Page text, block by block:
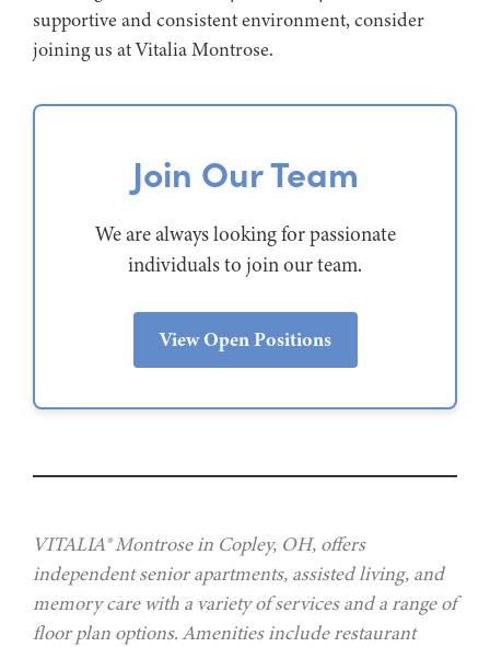
supportive and consistent environment, consider
joining us at Vitalia Montrose.
Join Our Team
We are always looking for passionate
individuals to join our team.
View Open Positions
VITALIA® Montrose in Copley, OH, offers
independent senior apartments, assisted living, and
memory care with a variety of services and a range of
floor plan options. Amenities include restaurant